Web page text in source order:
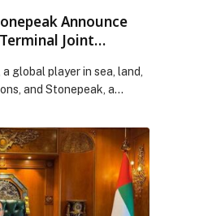
Announce
Joint
global player in sea, land,
and Stonepeak, a
assets, announced today
UNITED PORTS LLC, a
to acquire 10 of the major
terminals worldwide.
post CMA CGM and